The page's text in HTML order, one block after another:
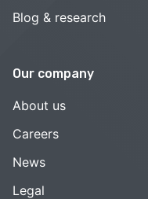
Blog & research
Our company
About us
Careers
News
Legal